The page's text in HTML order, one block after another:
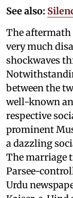
See also:
The aftermath
very much
shockwaves
between the
well-known
respective
prominent
a dazzling
The marriage
Parsee-
Urdu